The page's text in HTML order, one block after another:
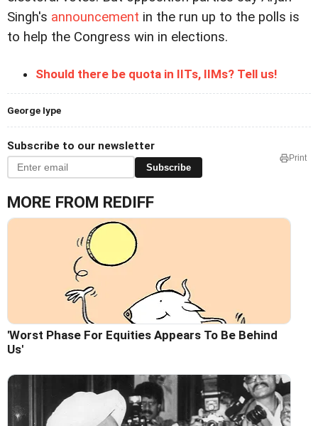
Singh's announcement in the run up to the polls is
to help the Congress win in elections.
Should there be quota in IITs, IIMs? Tell us!
George Iype
Subscribe to our newsletter
Subscribe
Print
MORE FROM REDIFF
'Worst Phase For Equities Appears To Be Behind
Us'